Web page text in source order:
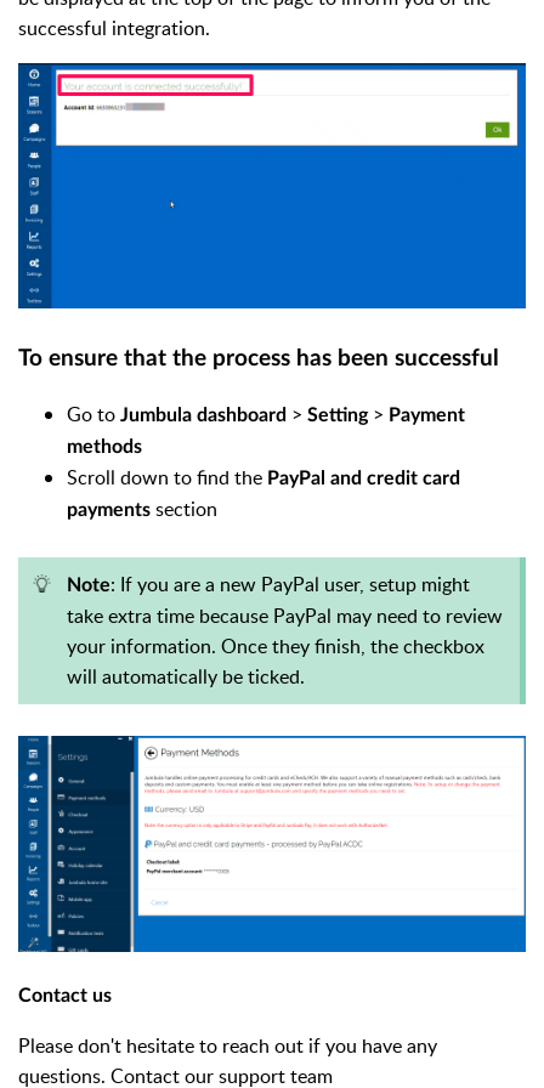
successful integration.
To ensure that the process has been successful
Go to Jumbula dashboard > Setting > Payment
methods
Scroll down to find the PayPal and credit card
payments section
Note: If you are a new PayPal user, setup might
take extra time because PayPal may need to review
your information. Once they finish, the checkbox
will automatically be ticked.
Contact us
Please don't hesitate to reach out if you have any
questions. Contact our support team